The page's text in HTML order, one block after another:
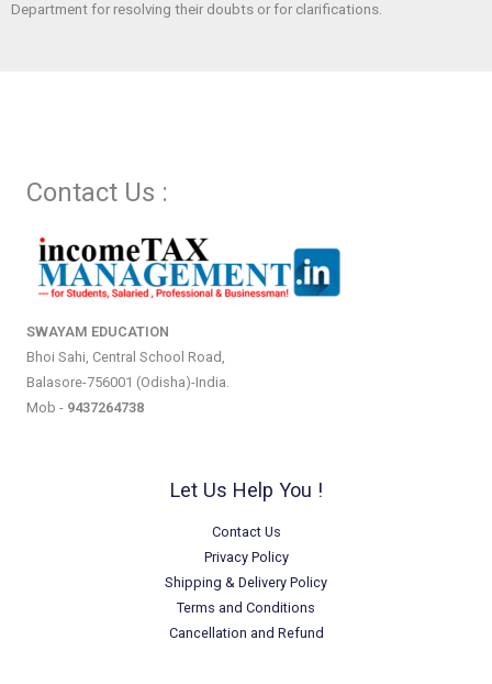
Department for resolving their doubts or for clarifications.
Contact Us :
SWAYAM EDUCATION
Bhoi Sahi, Central School Road,
Balasore-756001 (Odisha)-India.
Mob - 9437264738
Let Us Help You !
Contact Us
Privacy Policy
Shipping & Delivery Policy
Terms and Conditions
Cancellation and Refund